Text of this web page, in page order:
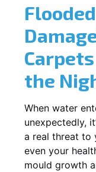
the
When water
unexpectedly,
a real threat to
even your
mould growth